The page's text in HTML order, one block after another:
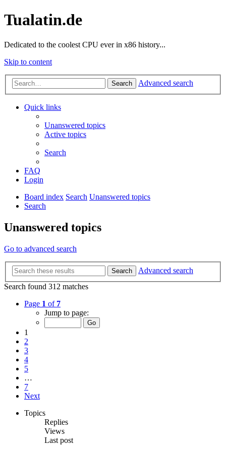
Tualatin.de
Dedicated to the coolest CPU ever in x86 history...
Skip to content
Search Advanced search
Quick links
Unanswered topics
Active topics
Search
FAQ
Login
Board index Search Unanswered topics
Search
Unanswered topics
Go to advanced search
Search
Advanced search
Search found 312 matches
Page 1 of 7
Jump to page:
1
2
3
4
5
…
7
Next
Topics
Replies
Views
Last post